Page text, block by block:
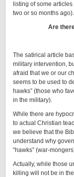
listing of some
two or so months
Are
The satirical article
military intervention,
afraid that we or our
seems to be used to
hawks” (those who
in the military).
While there are
to actual Christian
we believe that the
understand why
“hawks” (war-
Actually, while those
killing will not be in